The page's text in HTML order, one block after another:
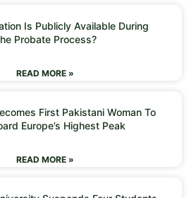
Is Publicly Available During
Probate Process?
READ MORE »
First Pakistani Woman To
Europe’s Highest Peak
READ MORE »